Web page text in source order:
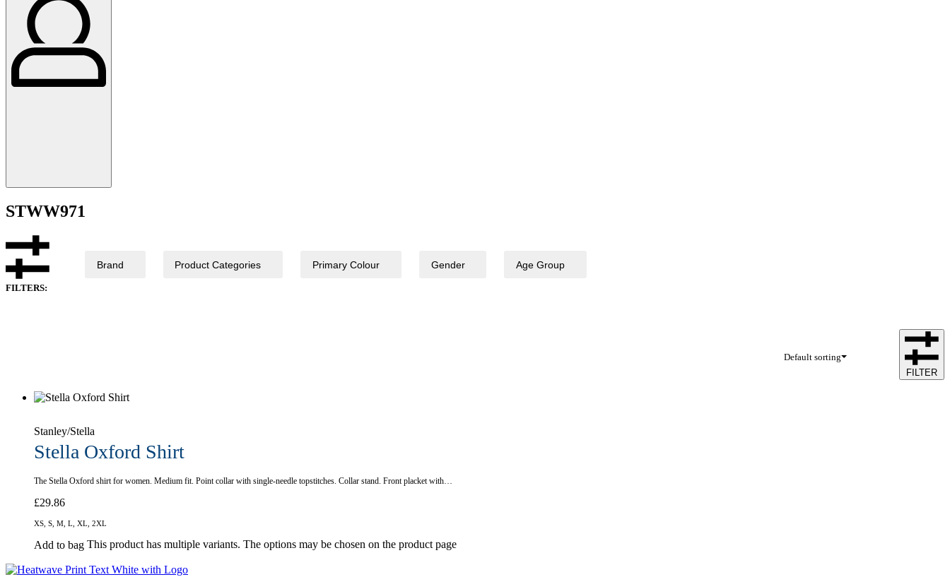
STWW971
FILTERS:
Brand Product Categories Primary Colour Gender Age Group
Default sorting
FILTER
Stanley/Stella
Stella Oxford Shirt
The Stella Oxford shirt for women. Medium fit. Point collar with single-needle topstitches. Collar stand. Front placket with…
£29.86
XS, S, M, L, XL, 2XL
Add to bag This product has multiple variants. The options may be chosen on the product page